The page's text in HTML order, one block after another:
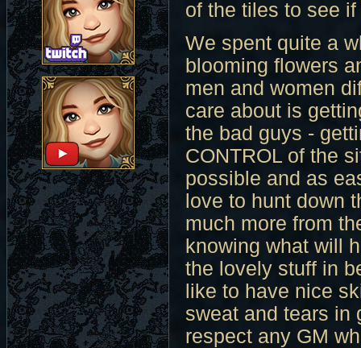
of the tiles to see
We spent quite a
blooming flowers
men and women
care about is
the bad guys -
CONTROL of the
possible and as
love to hunt down
much more from
knowing what will
the lovely stuff in
like to have nice
sweat and tears in
respect any GM